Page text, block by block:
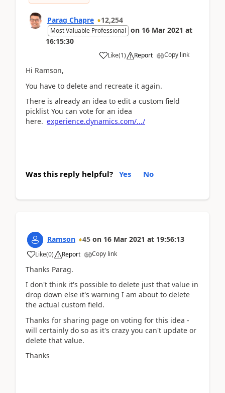
Parag Chapre 12,254
Most Valuable Professional on 16 Mar 2021 at
16:15:30
Like(1) Report Copy link
Hi Ramson,
You have to delete and recreate it again.
There is already an idea to edit a custom field
picklist You can vote for an idea
here. experience.dynamics.com/.../
Was this reply helpful? Yes No
Ramson 45 on 16 Mar 2021 at 19:56:13
Like(0) Report Copy link
Thanks Parag.
I don't think it's possible to delete just that value in
drop down else it's warning I am about to delete
the actual custom field.
Thanks for sharing page on voting for this idea -
will certainly do so as it's crazy you can't update or
delete that value.
Thanks